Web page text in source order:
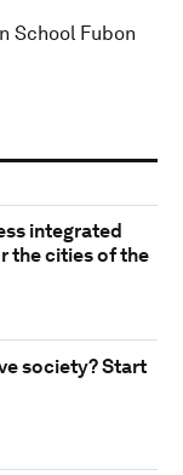
School Fubon
integrated
the cities of the
society? Start